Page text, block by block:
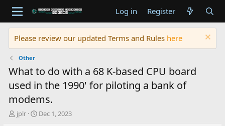
Log in Register
Please review our updated Terms and Rules here
Other
What to do with a 68 K-based CPU board
used in the 1990' for piloting a bank of
modems.
T
jplr
S
Dec 1, 2023